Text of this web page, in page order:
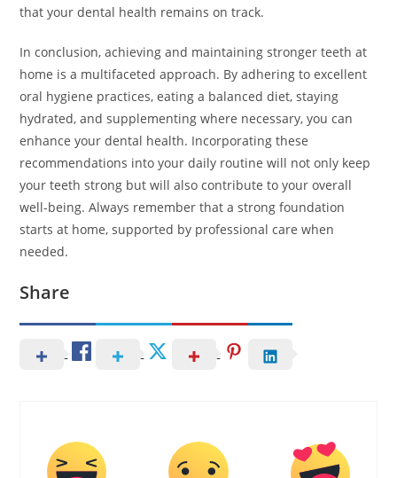
that your dental health remains on track.
In conclusion, achieving and maintaining stronger teeth at
home is a multifaceted approach. By adhering to excellent
oral hygiene practices, eating a balanced diet, staying
hydrated, and supplementing where necessary, you can
enhance your dental health. Incorporating these
recommendations into your daily routine will not only keep
your teeth strong but will also contribute to your overall
well-being. Always remember that a strong foundation
starts at home, supported by professional care when
needed.
Share